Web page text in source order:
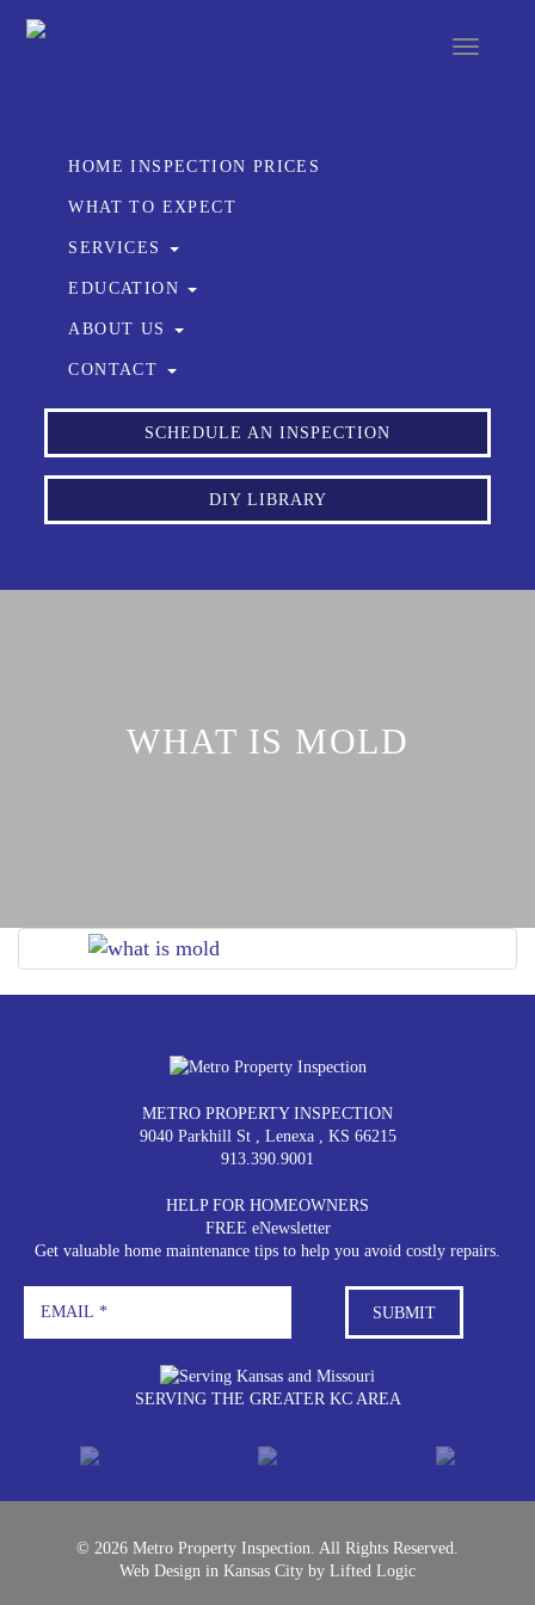
Toggle
HOME INSPECTION PRICES
WHAT TO EXPECT
SERVICES
EDUCATION
ABOUT US
CONTACT
SCHEDULE AN INSPECTION
DIY LIBRARY
WHAT IS MOLD
METRO PROPERTY INSPECTION
9040 Parkhill St , Lenexa , KS 66215
913.390.9001
HELP FOR HOMEOWNERS
FREE eNewsletter
Get valuable home maintenance tips to help you avoid costly repairs.
SERVING THE GREATER KC AREA
© 2026 Metro Property Inspection. All Rights Reserved.
Web Design in Kansas City by Lifted Logic